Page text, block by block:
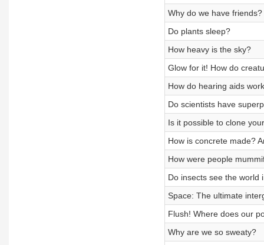
Why do we have friends?
Do plants sleep?
How heavy is the sky?
Glow for it! How do
How do hearing aids
Do scientists have
Is it possible to clone
How is concrete made?
How were people
Do insects see the world
Space: The ultimate
Flush! Where does our
Why are we so sweaty?